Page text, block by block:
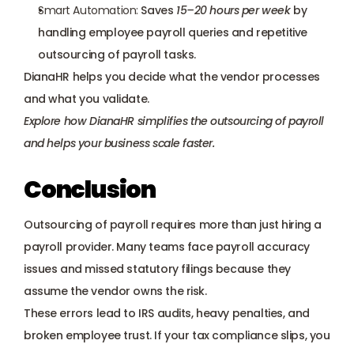
Smart Automation: Saves 15–20 hours per week by
handling employee payroll queries and repetitive
outsourcing of payroll tasks.
DianaHR helps you decide what the vendor processes
and what you validate.
Explore how DianaHR simplifies the outsourcing of payroll
and helps your business scale faster.
Conclusion
Outsourcing of payroll requires more than just hiring a
payroll provider. Many teams face payroll accuracy
issues and missed statutory filings because they
assume the vendor owns the risk.
These errors lead to IRS audits, heavy penalties, and
broken employee trust. If your tax compliance slips, you